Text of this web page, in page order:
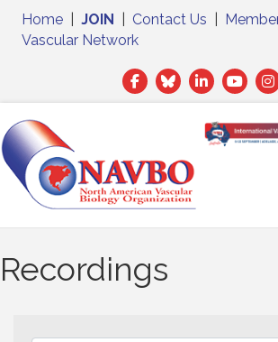
Home JOIN Contact Us
Vascular Network
Facebook
TwitterLinkedIn
Recordings